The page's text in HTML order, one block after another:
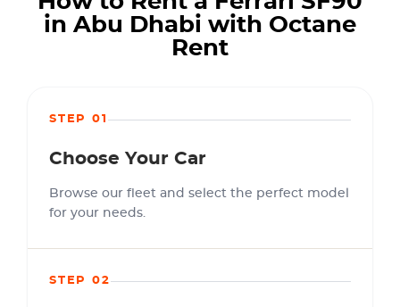
in Abu Dhabi with Octane
Rent
STEP 01
Choose Your Car
Browse our fleet and select the perfect model
for your needs.
STEP 02